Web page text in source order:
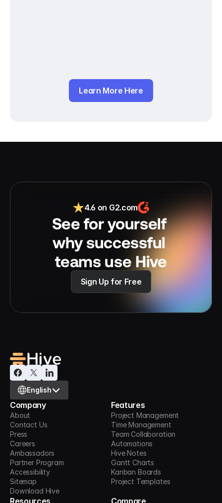
Learn More Here
4.6 on G2.com
See for yourself
why successful
teams use Hive
Sign Up for Free
Select Language
English
Company
About
Contact Us
Press
Careers
Ambassadors
Partner Program
Accessibility
Sitemap
Download Hive
Features
Project Management
Time Management
Team Collaboration
Automations
Hive Notes
Gantt Charts
Kanban Boards
Project Templates
Resources Compare